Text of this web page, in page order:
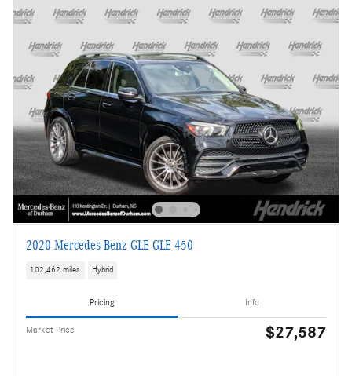
2020 Mercedes-Benz GLE GLE 450
102,462 miles Hybrid
Pricing Info
Market Price $27,587